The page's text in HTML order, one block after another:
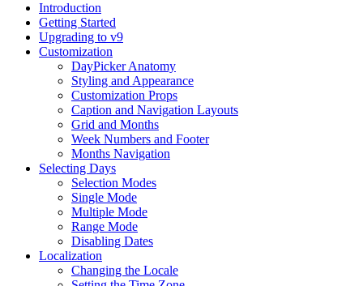
Introduction
Getting Started
Upgrading to v9
Customization
DayPicker Anatomy
Styling and Appearance
Customization Props
Caption and Navigation Layouts
Grid and Months
Week Numbers and Footer
Months Navigation
Selecting Days
Selection Modes
Single Mode
Multiple Mode
Range Mode
Disabling Dates
Localization
Changing the Locale